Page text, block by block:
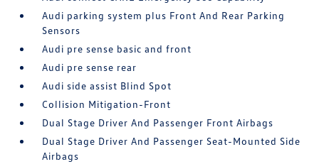
Audi parking system plus Front And Rear Parking
Sensors
Audi pre sense basic and front
Audi pre sense rear
Audi side assist Blind Spot
Collision Mitigation-Front
Dual Stage Driver And Passenger Front Airbags
Dual Stage Driver And Passenger Seat-Mounted Side
Airbags